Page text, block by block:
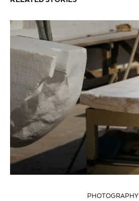
PHOTOGRAPHY